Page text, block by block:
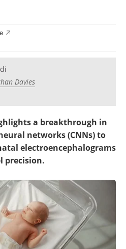
Davies
a breakthrough in
networks (CNNs) to
electroencephalograms
precision.